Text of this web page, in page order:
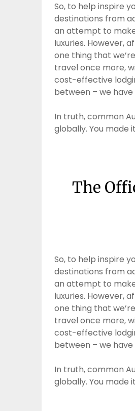
So, to help inspire
destinations from
an attempt to
luxuries. However,
one thing that
travel once more,
cost-effective
between – we
In truth, common
globally. You made
The
So, to help inspire
destinations from
an attempt to
luxuries. However,
one thing that
travel once more,
cost-effective
between – we
In truth, common
globally. You made